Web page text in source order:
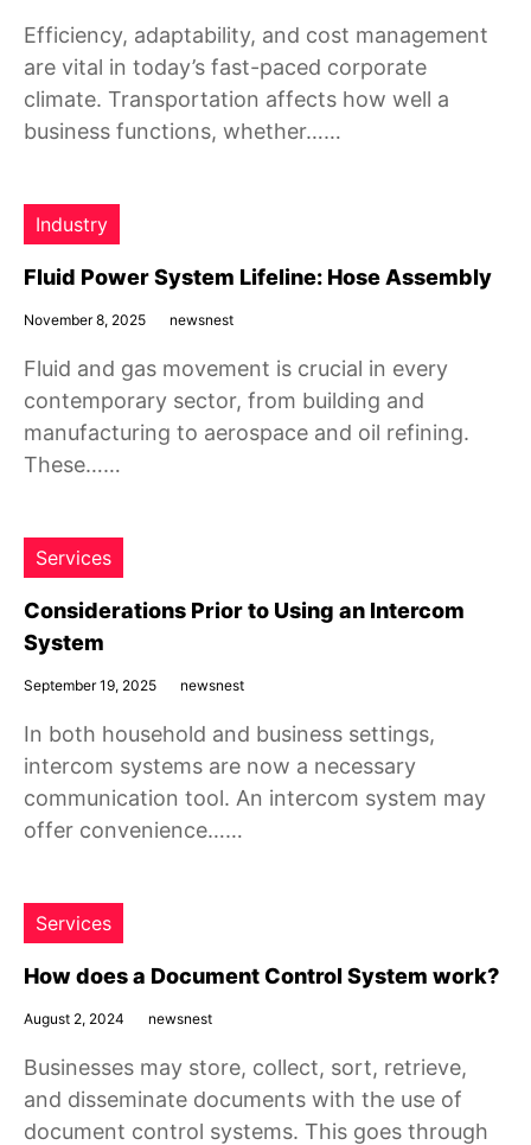
Efficiency, adaptability, and cost management
are vital in today’s fast-paced corporate
climate. Transportation affects how well a
business functions, whether……
Industry
Fluid Power System Lifeline: Hose Assembly
November 8, 2025 newsnest
Fluid and gas movement is crucial in every
contemporary sector, from building and
manufacturing to aerospace and oil refining.
These……
Services
Considerations Prior to Using an Intercom
System
September 19, 2025 newsnest
In both household and business settings,
intercom systems are now a necessary
communication tool. An intercom system may
offer convenience……
Services
How does a Document Control System work?
August 2, 2024 newsnest
Businesses may store, collect, sort, retrieve,
and disseminate documents with the use of
document control systems. This goes through